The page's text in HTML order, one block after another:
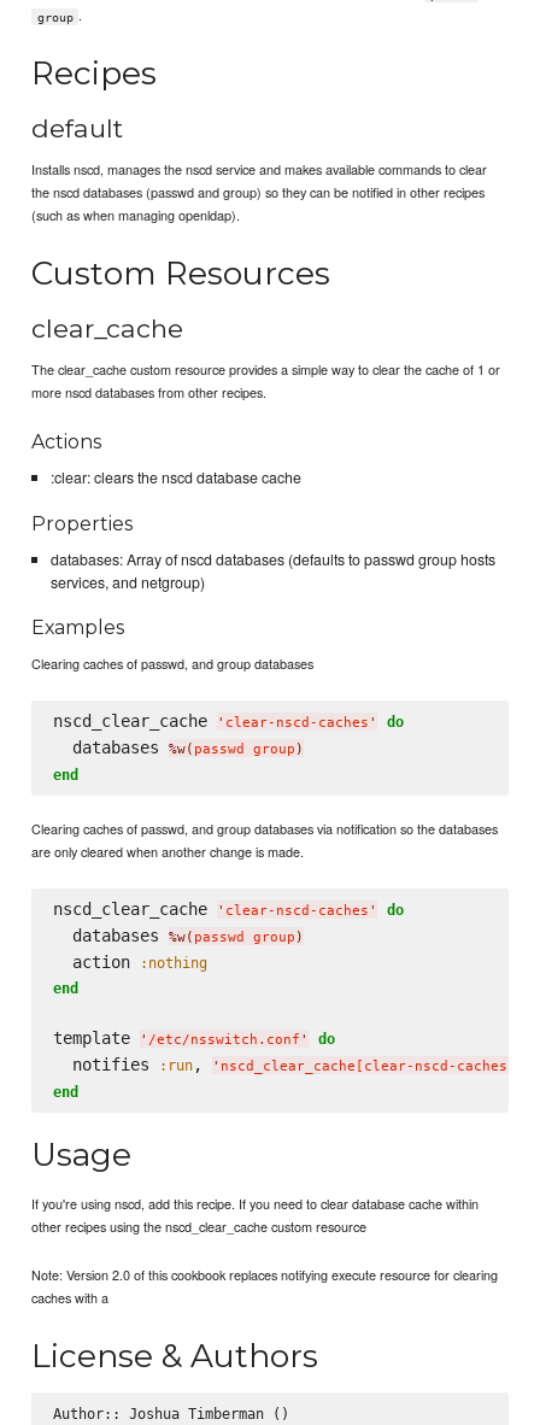
group .
Recipes
default
Installs nscd, manages the nscd service and makes available commands to clear
the nscd databases (passwd and group) so they can be notified in other recipes
(such as when managing openldap).
Custom Resources
clear_cache
The clear_cache custom resource provides a simple way to clear the cache of 1 or
more nscd databases from other recipes.
Actions
:clear: clears the nscd database cache
Properties
databases: Array of nscd databases (defaults to passwd group hosts
services, and netgroup)
Examples
Clearing caches of passwd, and group databases
nscd_clear_cache ' clear-nscd-caches ' do
  databases
%w( passwd group )
end
Clearing caches of passwd, and group databases via notification so the databases
are only cleared when another change is made.
nscd_clear_cache ' clear-nscd-caches ' do
  databases
%w( passwd group )
  action
:nothing
end
template ' /etc/nsswitch.conf ' do
  notifies
:run, ' nscd_clear_cache[clear-nscd-caches]
end
Usage
If you're using nscd, add this recipe. If you need to clear database cache within
other recipes using the nscd_clear_cache custom resource
Note: Version 2.0 of this cookbook replaces notifying execute resource for clearing
caches with a
License & Authors
Author:: Joshua Timberman ( )